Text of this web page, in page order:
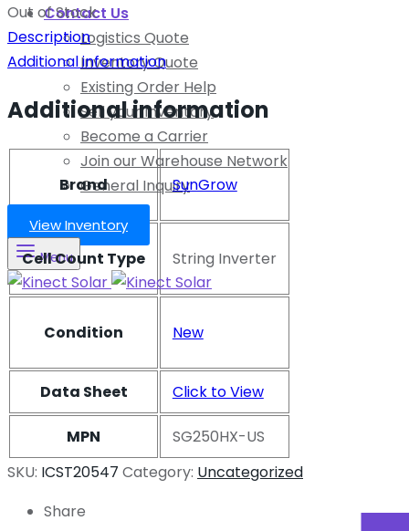
Contact Us
Logistics Quote
Inventory Quote
Existing Order Help
Sell your Inventory
Become a Carrier
Join our Warehouse Network
General Inquiry
View Inventory
Menu
Out of Stock
Description
Additional information
Additional information
Brand SunGrow
Cell Count Type String Inverter
Condition New
Data Sheet Click to View
MPN
SG250HX-US
SKU: ICST20547 Category: Uncategorized
Share